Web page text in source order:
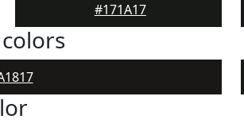
#171A17
colors